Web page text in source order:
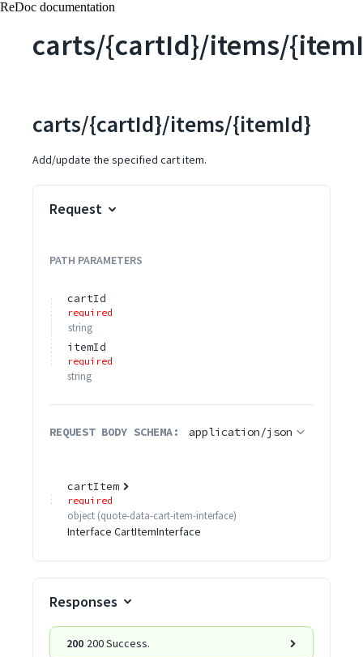
ReDoc documentation
carts/{cartId}/items/
carts/{cartId}/items/{itemId}
Add/update the specified cart item.
Request
PATH PARAMETERS
cartId
required
string
itemId
required
string
REQUEST BODY SCHEMA: application/json
cartItem
required
object (quote-data-cart-item-interface)
Interface CartItemInterface
Responses
200 200 Success.